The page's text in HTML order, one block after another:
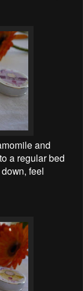
and
a regular bed
feel